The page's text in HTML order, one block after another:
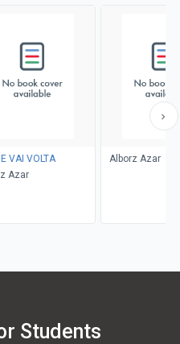
VAI VOLTA
Azar
Alborz Azar
Students